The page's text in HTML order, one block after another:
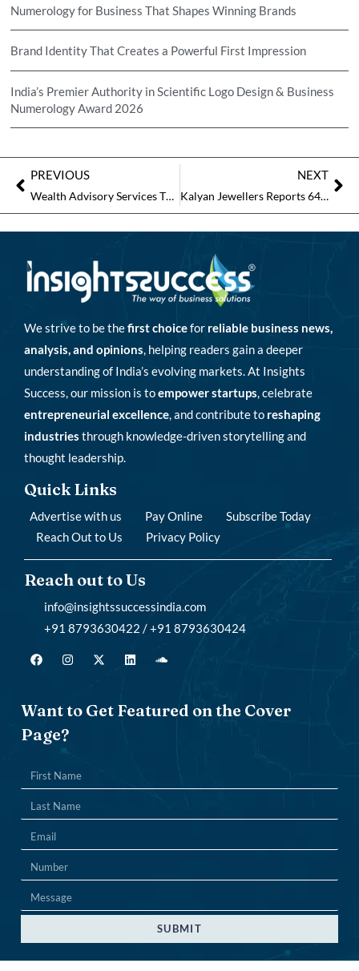
Numerology for Business That Shapes Winning Brands
Brand Identity That Creates a Powerful First Impression
India’s Premier Authority in Scientific Logo Design & Business
Numerology Award 2026
PREVIOUS
Wealth Advisory Services That Inspire Confidence
NEXT
Kalyan Jewellers Reports 64% Revenue Jump in March Quarter; Shares Rise 4%
We strive to be thefirst choicefor reliable business news,
analysis, and opinions, helping readers gain a deeper
understanding of India’s evolving markets. At Insights
Success, our mission is toempower startups, celebrate
entrepreneurial excellence, and contribute to reshaping
industries through knowledge-driven storytelling and
thought leadership.
Quick Links
Advertise with us Pay Online
Subscribe Today
Reach Out to Us
Privacy Policy
Reach out to Us
info@insightssuccessindia.com
+91 8793630422 / +91 8793630424
Want to Get Featured on the Cover
Page?
SUBMIT